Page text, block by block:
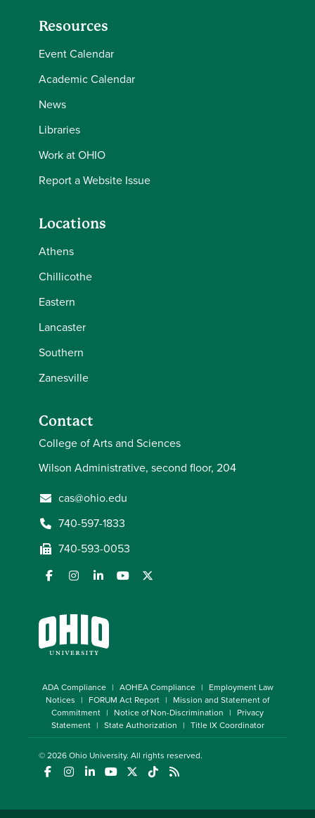
Resources
Event Calendar
Academic Calendar
News
Libraries
Work at OHIO
Report a Website Issue
Locations
Athens
Chillicothe
Eastern
Lancaster
Southern
Zanesville
Contact
College of Arts and Sciences
Wilson Administrative, second floor, 204
cas@ohio.edu
740-597-1833
740-593-0053
ADA Compliance AOHEA Compliance
Employment Law
Notices
FORUM Act Report
Mission and Statement of
Commitment
Notice of Non-Discrimination
Privacy
Statement
State Authorization Title IX Coordinator
© 2026Ohio University. All rights reserved.